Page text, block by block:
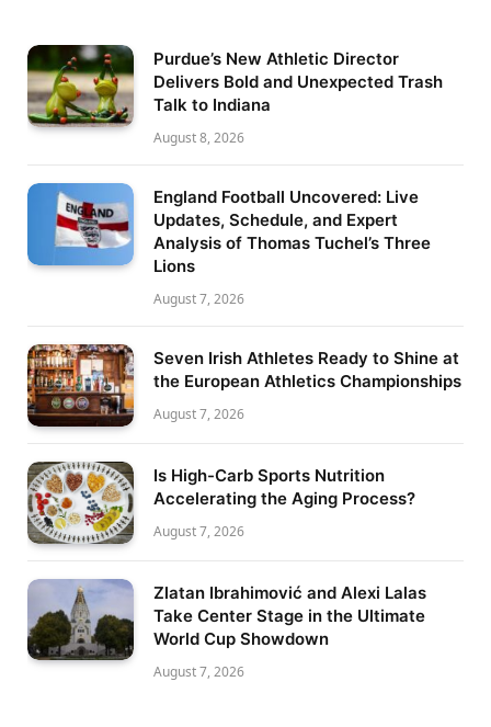
Purdue’s New Athletic Director
Delivers Bold and Unexpected Trash
Talk to Indiana
August 8, 2026
England Football Uncovered: Live
Updates, Schedule, and Expert
Analysis of Thomas Tuchel’s Three
Lions
August 7, 2026
Seven Irish Athletes Ready to Shine at
the European Athletics Championships
August 7, 2026
Is High-Carb Sports Nutrition
Accelerating the Aging Process?
August 7, 2026
Zlatan Ibrahimović and Alexi Lalas
Take Center Stage in the Ultimate
World Cup Showdown
August 7, 2026